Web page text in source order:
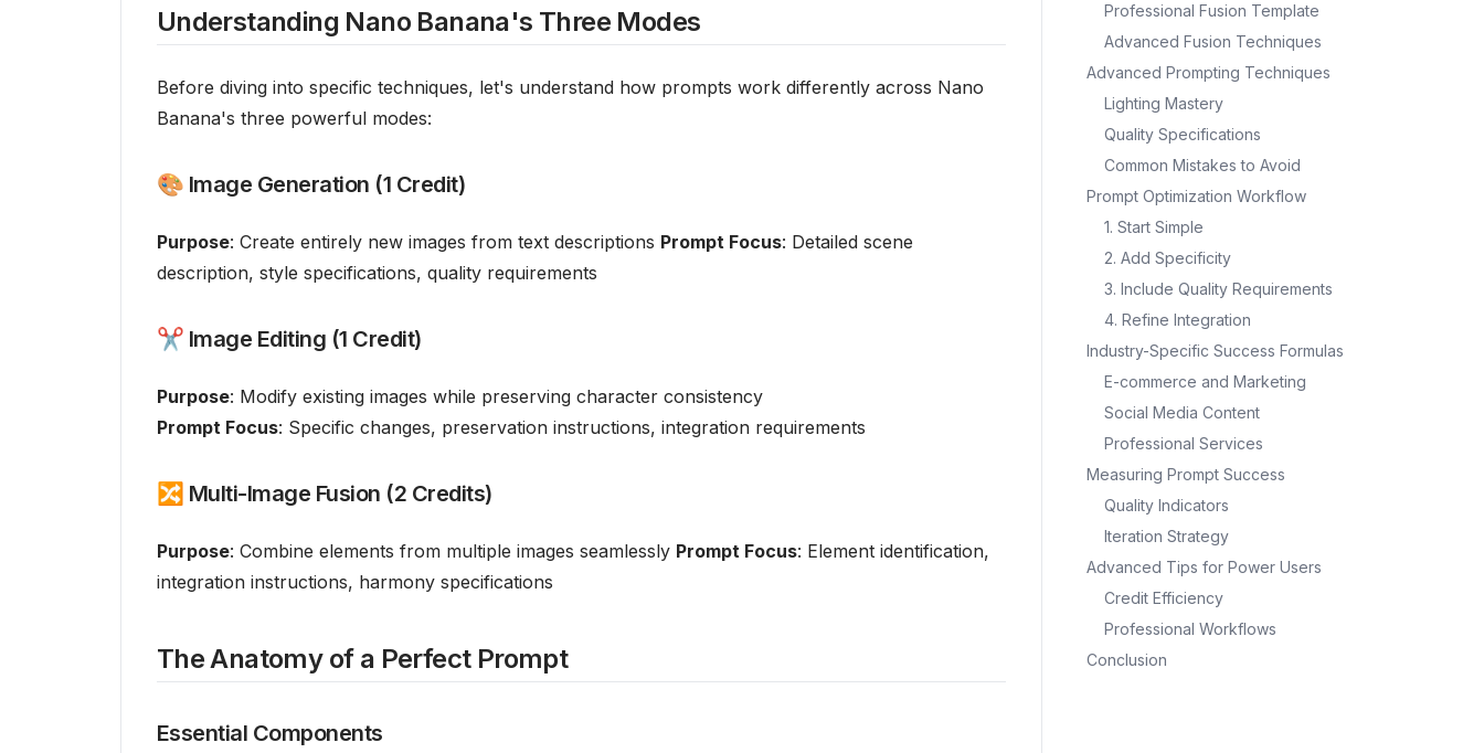
Understanding Nano Banana's Three Modes
Before diving into specific techniques, let's understand how prompts work differently across Nano
Banana's three powerful modes:
🎨 Image Generation (1 Credit)
Purpose: Create entirely new images from text descriptions Prompt Focus: Detailed scene
description, style specifications, quality requirements
✂️ Image Editing (1 Credit)
Purpose: Modify existing images while preserving character consistency
Prompt Focus: Specific changes, preservation instructions, integration requirements
🔀 Multi-Image Fusion (2 Credits)
Purpose: Combine elements from multiple images seamlessly Prompt Focus: Element identification,
integration instructions, harmony specifications
The Anatomy of a Perfect Prompt
Essential Components
Professional Fusion Template
Advanced Fusion Techniques
Advanced Prompting Techniques
Lighting Mastery
Quality Specifications
Common Mistakes to Avoid
Prompt Optimization Workflow
1. Start Simple
2. Add Specificity
3. Include Quality Requirements
4. Refine Integration
Industry-Specific Success Formulas
E-commerce and Marketing
Social Media Content
Professional Services
Measuring Prompt Success
Quality Indicators
Iteration Strategy
Advanced Tips for Power Users
Credit Efficiency
Professional Workflows
Conclusion